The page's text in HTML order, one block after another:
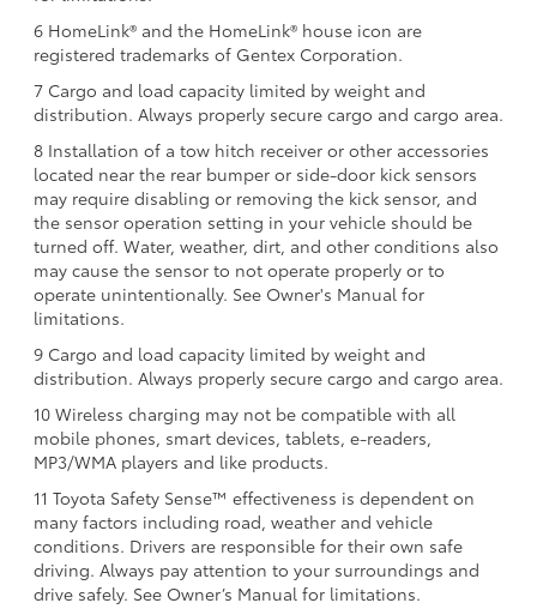
6 HomeLink® and the HomeLink® house icon are
registered trademarks of Gentex Corporation.
7 Cargo and load capacity limited by weight and
distribution. Always properly secure cargo and cargo area.
8 Installation of a tow hitch receiver or other accessories
located near the rear bumper or side-door kick sensors
may require disabling or removing the kick sensor, and
the sensor operation setting in your vehicle should be
turned off. Water, weather, dirt, and other conditions also
may cause the sensor to not operate properly or to
operate unintentionally. See Owner's Manual for
limitations.
9 Cargo and load capacity limited by weight and
distribution. Always properly secure cargo and cargo area.
10 Wireless charging may not be compatible with all
mobile phones, smart devices, tablets, e-readers,
MP3/WMA players and like products.
11 Toyota Safety Sense™ effectiveness is dependent on
many factors including road, weather and vehicle
conditions. Drivers are responsible for their own safe
driving. Always pay attention to your surroundings and
drive safely. See Owner’s Manual for limitations.